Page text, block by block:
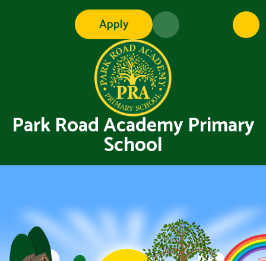
Apply
Park Road Academy Primary
School